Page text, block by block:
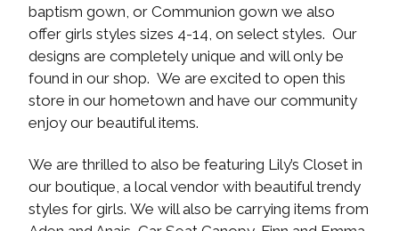
baptism gown, or Communion gown we also
offer girls styles sizes 4-14, on select styles. Our
designs are completely unique and will only be
found in our shop. We are excited to open this
store in our hometown and have our community
enjoy our beautiful items.
We are thrilled to also be featuring Lily’s Closet in
our boutique, a local vendor with beautiful trendy
styles for girls. We will also be carrying items from